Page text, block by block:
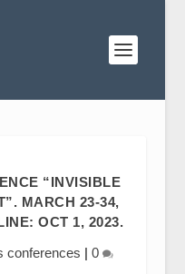
“INVISIBLE
MARCH 23-34,
OCT 1, 2023.
conferences |0